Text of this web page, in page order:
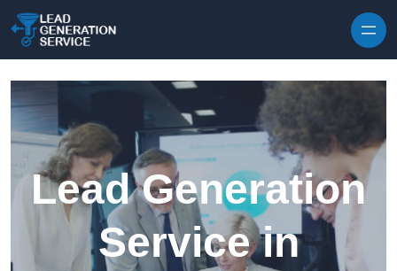
Lead Generation
Service in